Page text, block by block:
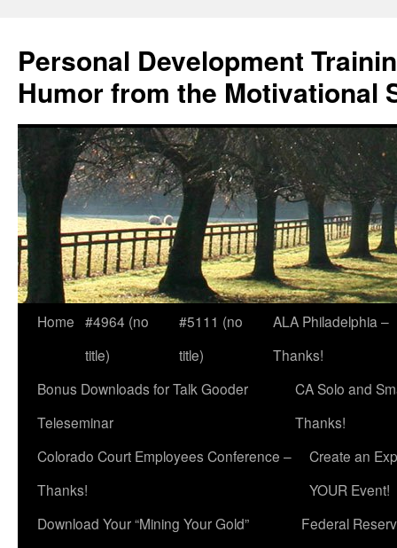
content
Personal Development
Humor from the Motivational
Home #4964 (no
title)
#5111 (no
title)
ALA Philadelphia –
Thanks!
Bonus Downloads for Talk Gooder
Teleseminar
CA Solo and
Thanks!
Colorado Court Employees Conference –
Thanks!
Create an
YOUR Event!
Download Your “Mining Your Gold”
Federal